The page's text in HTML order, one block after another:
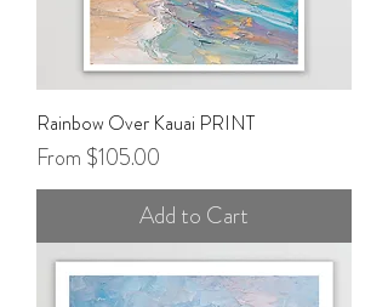
Rainbow Over Kauai PRINT
From $105.00
Sale Price
Add to Cart